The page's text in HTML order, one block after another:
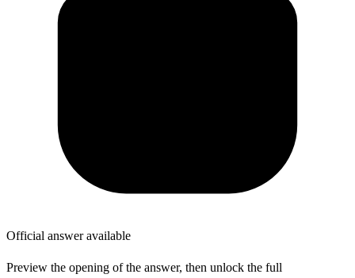
Official answer available
Preview the opening of the answer, then unlock the full